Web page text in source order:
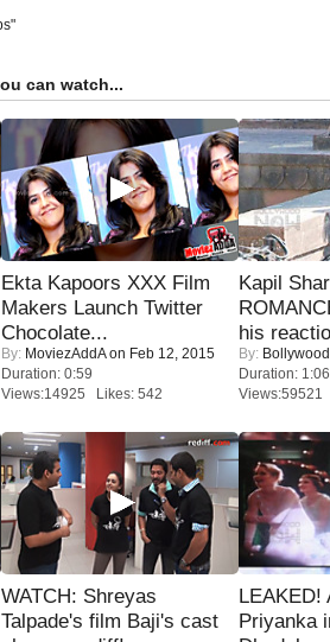
can watch...
Ekta Kapoors XXX Film
Makers Launch Twitter
Chocolate...
By: MoviezAddAon Feb 12, 2015
Duration: 0:59
Views:14925 Likes: 542
Kapil
his
By:
Duration: 1:06
Views:59521
WATCH: Shreyas
Talpade's film Baji's cast
LEAKED!
Priyanka